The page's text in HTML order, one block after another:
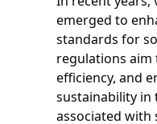
emerged to
standards for
regulations aim
efficiency, and
sustainability in
associated with